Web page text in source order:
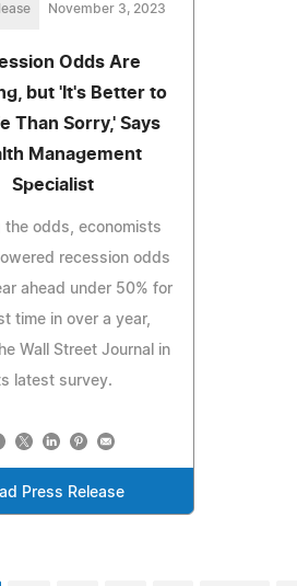
November 3, 2023
Odds Are
but 'It's Better to
Than Sorry,' Says
Management
Specialist
the odds, economists
recession odds
ahead under 50% for
time in over a year,
Wall Street Journal in
latest survey.
Press Release